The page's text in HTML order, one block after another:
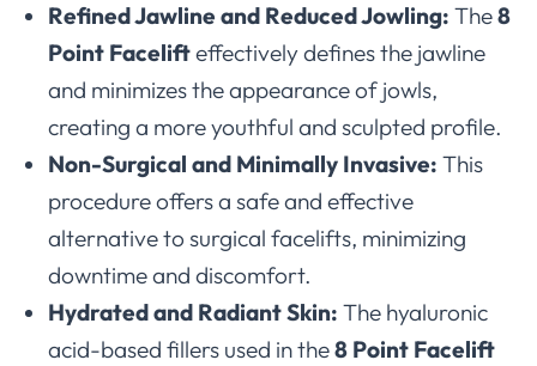
Refined Jawline and Reduced Jowling: The8
Point Facelifteffectively defines the jawline
and minimizes the appearance of jowls,
creating a more youthful and sculpted profile.
Non-Surgical and Minimally Invasive: This
procedure offers a safe and effective
alternative to surgical facelifts, minimizing
downtime and discomfort.
Hydrated and Radiant Skin: The hyaluronic
acid-based fillers used in the8 Point Facelift